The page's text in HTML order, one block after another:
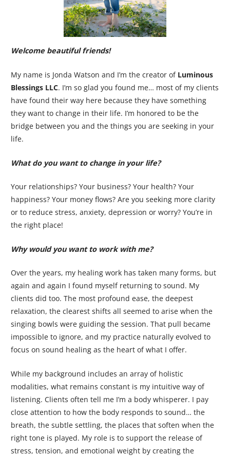
Welcome beautiful friends!
My name is Jonda Watson and I’m the creator of Luminous
Blessings LLC. I’m so glad you found me… most of my clients
have found their way here because they have something
they want to change in their life. I’m honored to be the
bridge between you and the things you are seeking in your
life.
What do you want to change in your life?
Your relationships? Your business? Your health? Your
happiness? Your money flows? Are you seeking more clarity
or to reduce stress, anxiety, depression or worry? You’re in
the right place!
Why would you want to work with me?
Over the years, my healing work has taken many forms, but
again and again I found myself returning to sound. My
clients did too. The most profound ease, the deepest
relaxation, the clearest shifts all seemed to arise when the
singing bowls were guiding the session. That pull became
impossible to ignore, and my practice naturally evolved to
focus on sound healing as the heart of what I offer.
While my background includes an array of holistic
modalities, what remains constant is my intuitive way of
listening. Clients often tell me I’m a body whisperer. I pay
close attention to how the body responds to sound… the
breath, the subtle settling, the places that soften when the
right tone is played. My role is to support the release of
stress, tension, and emotional weight by creating the